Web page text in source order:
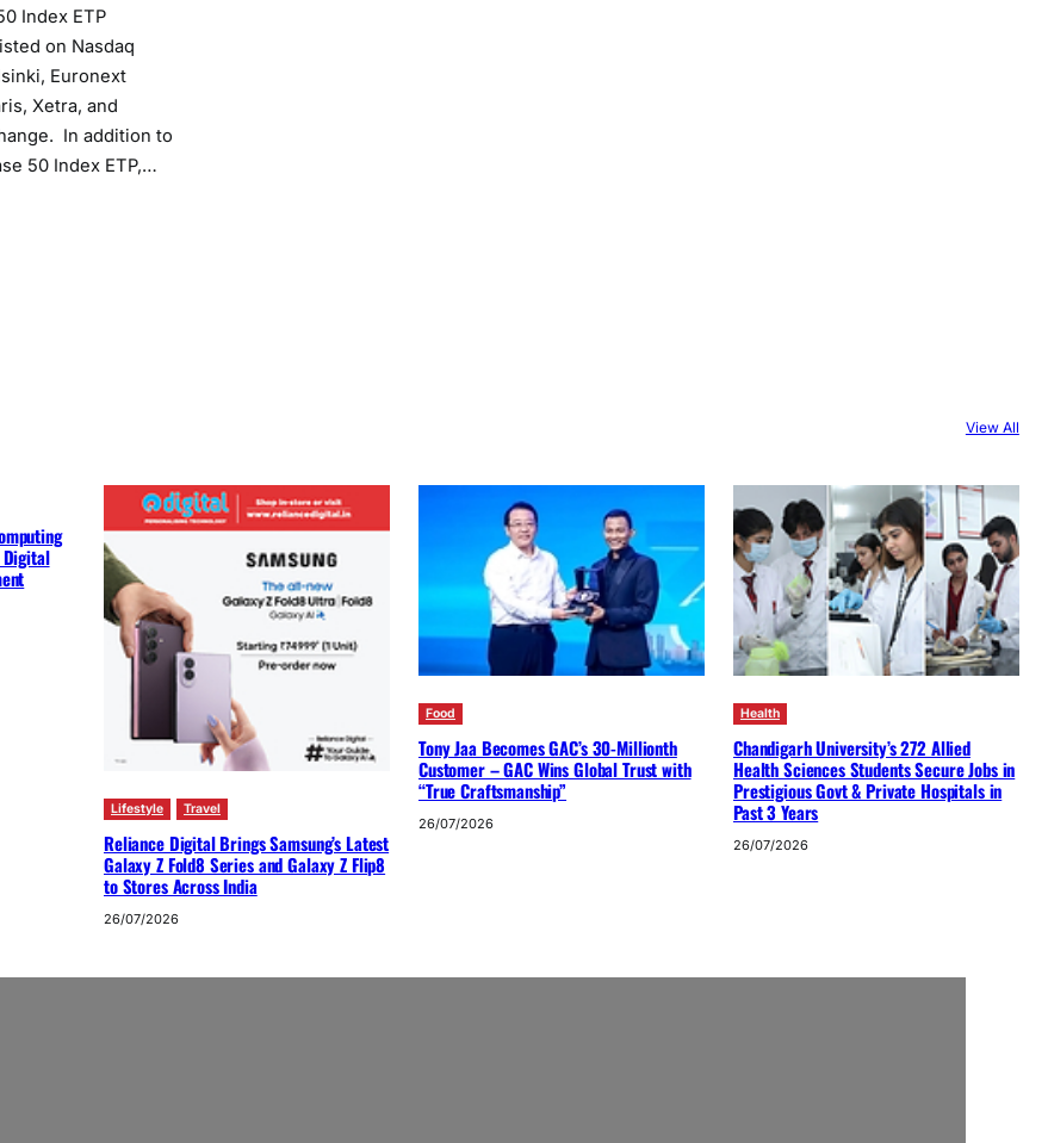
Index ETP
on Nasdaq
Euronext
Xetra, and
In addition to
50 Index ETP,…
View All
Digital
Lifestyle Travel
Reliance Digital Brings Samsung’s Latest
Galaxy Z Fold8 Series and Galaxy Z Flip8
to Stores Across India
26/07/2026
Food
Tony Jaa Becomes GAC’s 30-Millionth
Customer – GAC Wins Global Trust with
“True Craftsmanship”
26/07/2026
Health
Chandigarh University’s 272 Allied
Health Sciences Students Secure Jobs in
Prestigious Govt & Private Hospitals in
Past 3 Years
26/07/2026